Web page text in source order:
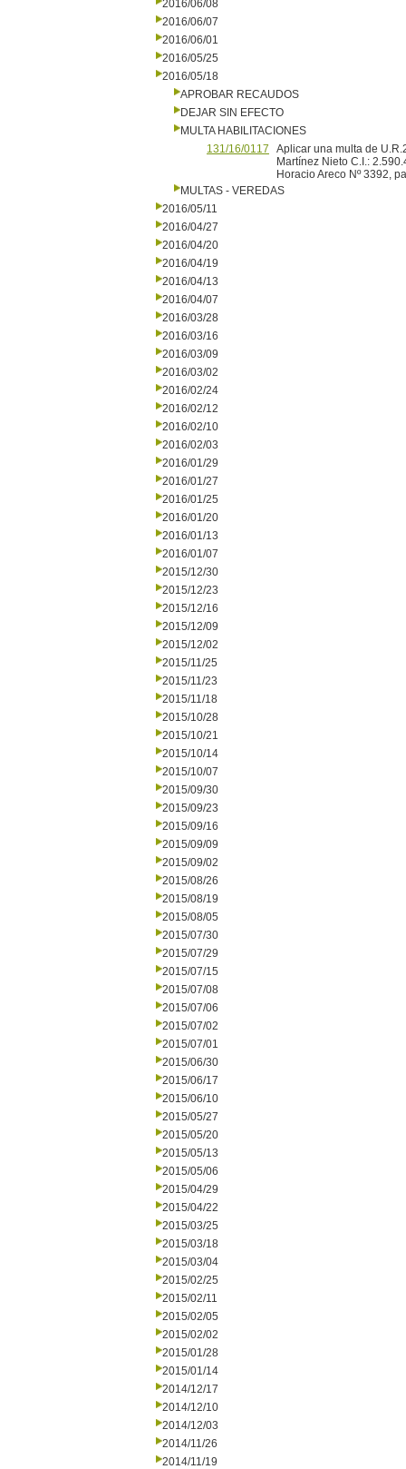
2016/06/08
2016/06/07
2016/06/01
2016/05/25
2016/05/18
APROBAR RECAUDOS
DEJAR SIN EFECTO
MULTA HABILITACIONES
131/16/0117
Aplicar una multa de
Martínez Nieto C.I.:
Horacio Areco Nº 3392,
MULTAS - VEREDAS
2016/05/11
2016/04/27
2016/04/20
2016/04/19
2016/04/13
2016/04/07
2016/03/28
2016/03/16
2016/03/09
2016/03/02
2016/02/24
2016/02/12
2016/02/10
2016/02/03
2016/01/29
2016/01/27
2016/01/25
2016/01/20
2016/01/13
2016/01/07
2015/12/30
2015/12/23
2015/12/16
2015/12/09
2015/12/02
2015/11/25
2015/11/23
2015/11/18
2015/10/28
2015/10/21
2015/10/14
2015/10/07
2015/09/30
2015/09/23
2015/09/16
2015/09/09
2015/09/02
2015/08/26
2015/08/19
2015/08/05
2015/07/30
2015/07/29
2015/07/15
2015/07/08
2015/07/06
2015/07/02
2015/07/01
2015/06/30
2015/06/17
2015/06/10
2015/05/27
2015/05/20
2015/05/13
2015/05/06
2015/04/29
2015/04/22
2015/03/25
2015/03/18
2015/03/04
2015/02/25
2015/02/11
2015/02/05
2015/02/02
2015/01/28
2015/01/14
2014/12/17
2014/12/10
2014/12/03
2014/11/26
2014/11/19